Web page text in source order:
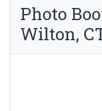
Photo
Wilton,